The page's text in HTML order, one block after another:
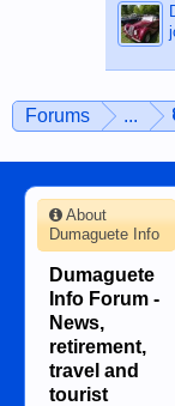
Forums ...
About
Dumaguete Info
Dumaguete
Info Forum -
News,
retirement,
travel and
tourist